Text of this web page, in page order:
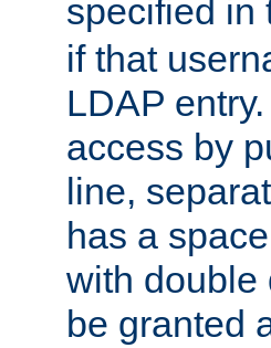
specified in
if that
LDAP
access by
line,
has a
with double
be granted